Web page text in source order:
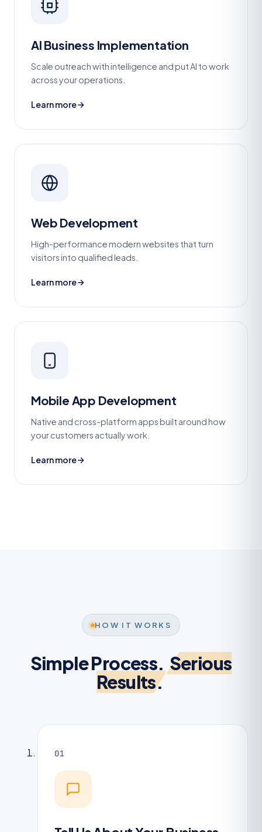
AI Business Implementation
Scale outreach with intelligence and put AI to work
across your operations.
Learn more
Web Development
High-performance modern websites that turn
visitors into qualified leads.
Learn more
Mobile App Development
Native and cross-platform apps built around how
your customers actually work.
Learn more
HOW IT WORKS
Simple Process. Serious
Results.
01